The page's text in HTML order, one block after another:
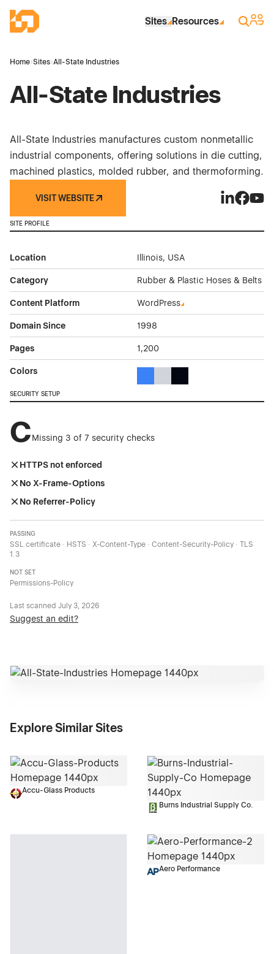
Industrial Site Design
Sites Resources Search
Sign
Home›Sites›All-State Industries
All-State Industries
All-State Industries manufactures custom nonmetallic
industrial components, offering solutions in die cutting,
machined plastics, molded rubber, and thermoforming.
VISIT WEBSITE
SITE PROFILE
Location Illinois, USA
Category Rubber & Plastic Hoses & Belts
Content Platform WordPress
Domain Since 1998
Pages 1,200
Colors
SECURITY SETUP
CMissing 3 of 7 security checks
HTTPS not enforced
No X-Frame-Options
No Referrer-Policy
PASSING
SSL certificate · HSTS · X-Content-Type · Content-Security-Policy · TLS
1.3
NOT SET
Permissions-Policy
Last scanned July 3, 2026
Suggest an edit?
Explore Similar Sites
Accu-Glass Products
Burns Industrial Supply Co.
Aero Performance